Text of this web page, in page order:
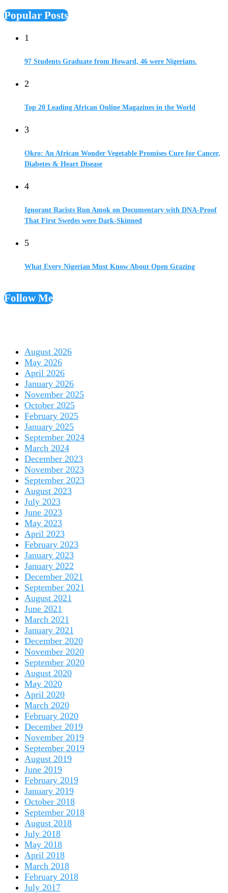
Popular Posts
1
97 Students Graduate from Howard, 46 were Nigerians.
2
Top 20 Leading African Online Magazines in the World
3
Okro: An African Wonder Vegetable Promises Cure for Cancer,
Diabetes & Heart Disease
4
Ignorant Racists Run Amok on Documentary with DNA-Proof
That First Swedes were Dark-Skinned
5
What Every Nigerian Must Know About Open Grazing
Follow Me
August 2026
May 2026
April 2026
January 2026
November 2025
October 2025
February 2025
January 2025
September 2024
March 2024
December 2023
November 2023
September 2023
August 2023
July 2023
June 2023
May 2023
April 2023
February 2023
January 2023
January 2022
December 2021
September 2021
August 2021
June 2021
March 2021
January 2021
December 2020
November 2020
September 2020
August 2020
May 2020
April 2020
March 2020
February 2020
December 2019
November 2019
September 2019
August 2019
June 2019
February 2019
January 2019
October 2018
September 2018
August 2018
July 2018
May 2018
April 2018
March 2018
February 2018
July 2017